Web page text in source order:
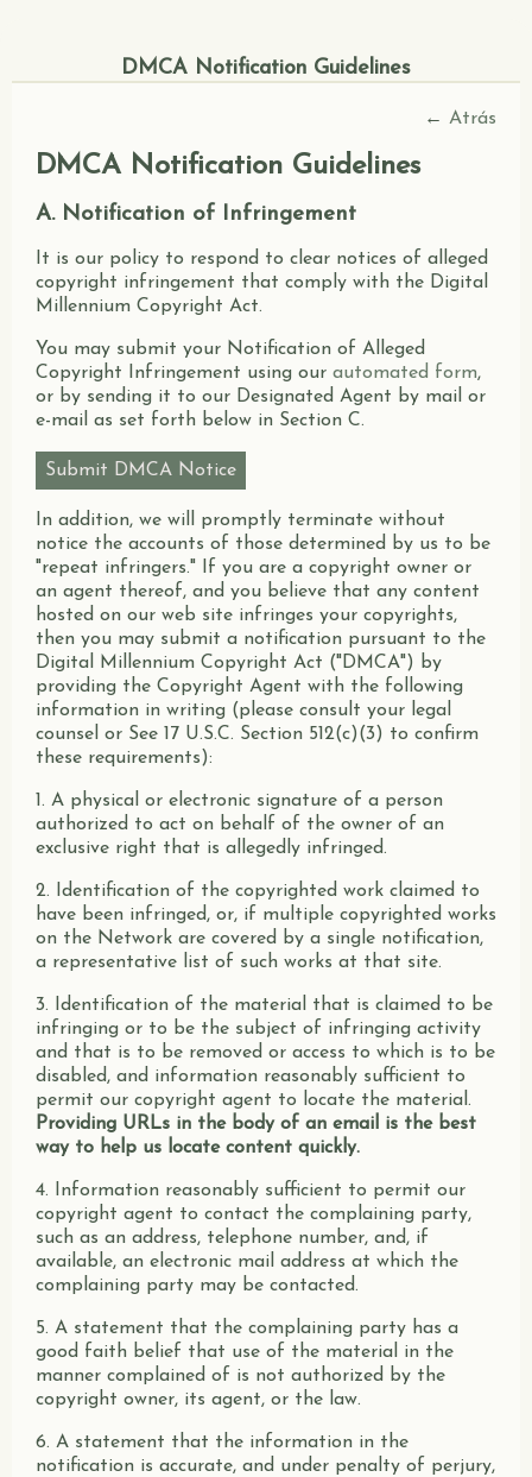
DMCA Notification Guidelines
← Atrás
DMCA Notification Guidelines
A. Notification of Infringement
It is our policy to respond to clear notices of alleged
copyright infringement that comply with the Digital
Millennium Copyright Act.
You may submit your Notification of Alleged
Copyright Infringement using our automated form,
or by sending it to our Designated Agent by mail or
e-mail as set forth below in Section C.
Submit DMCA Notice
In addition, we will promptly terminate without
notice the accounts of those determined by us to be
"repeat infringers." If you are a copyright owner or
an agent thereof, and you believe that any content
hosted on our web site infringes your copyrights,
then you may submit a notification pursuant to the
Digital Millennium Copyright Act ("DMCA") by
providing the Copyright Agent with the following
information in writing (please consult your legal
counsel or See 17 U.S.C. Section 512(c)(3) to confirm
these requirements):
1. A physical or electronic signature of a person
authorized to act on behalf of the owner of an
exclusive right that is allegedly infringed.
2. Identification of the copyrighted work claimed to
have been infringed, or, if multiple copyrighted works
on the Network are covered by a single notification,
a representative list of such works at that site.
3. Identification of the material that is claimed to be
infringing or to be the subject of infringing activity
and that is to be removed or access to which is to be
disabled, and information reasonably sufficient to
permit our copyright agent to locate the material.
Providing URLs in the body of an email is the best
way to help us locate content quickly.
4. Information reasonably sufficient to permit our
copyright agent to contact the complaining party,
such as an address, telephone number, and, if
available, an electronic mail address at which the
complaining party may be contacted.
5. A statement that the complaining party has a
good faith belief that use of the material in the
manner complained of is not authorized by the
copyright owner, its agent, or the law.
6. A statement that the information in the
notification is accurate, and under penalty of perjury,